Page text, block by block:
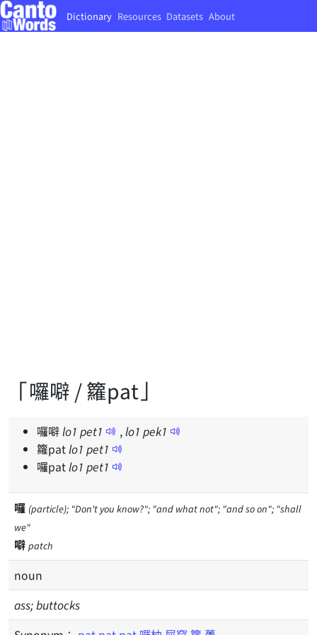
Dictionary Resources Datasets About
「囉噼 / 籮pat」
囉噼lo1 pet1 ,lo1 pek1
籮patlo1 pet1
囉patlo1 pet1
囉 (particle); "Don't you know?"; "and what not"; "and so on"; "shall
we"
噼 patch
noun
ass; buttocks